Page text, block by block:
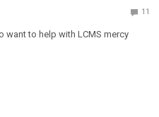
11
to help with LCMS mercy